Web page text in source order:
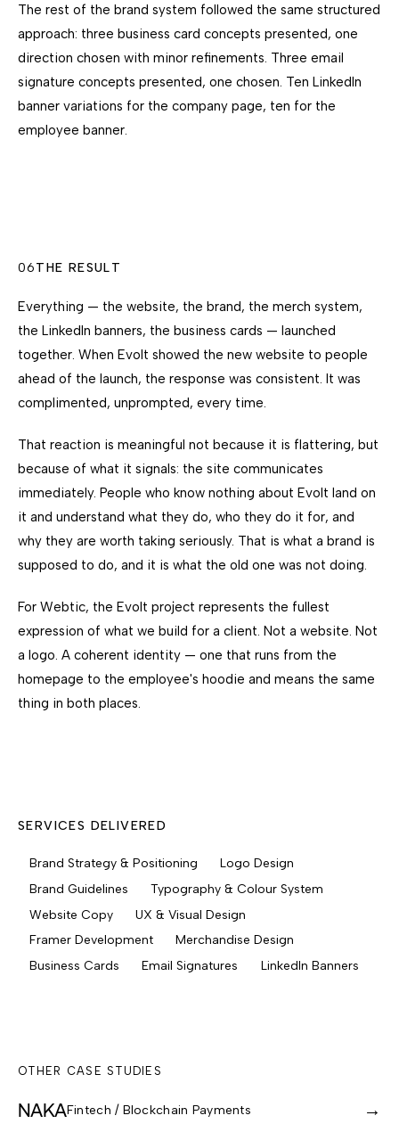
The rest of the brand system followed the same structured
approach: three business card concepts presented, one
direction chosen with minor refinements. Three email
signature concepts presented, one chosen. Ten LinkedIn
banner variations for the company page, ten for the
employee banner.
06THE RESULT
Everything — the website, the brand, the merch system,
the LinkedIn banners, the business cards — launched
together. When Evolt showed the new website to people
ahead of the launch, the response was consistent. It was
complimented, unprompted, every time.
That reaction is meaningful not because it is flattering, but
because of what it signals: the site communicates
immediately. People who know nothing about Evolt land on
it and understand what they do, who they do it for, and
why they are worth taking seriously. That is what a brand is
supposed to do, and it is what the old one was not doing.
For Webtic, the Evolt project represents the fullest
expression of what we build for a client. Not a website. Not
a logo. A coherent identity — one that runs from the
homepage to the employee's hoodie and means the same
thing in both places.
SERVICES DELIVERED
Brand Strategy & Positioning
Logo Design
Brand Guidelines
Typography & Colour System
Website Copy
UX & Visual Design
Framer Development
Merchandise Design
Business Cards
Email Signatures LinkedIn Banners
OTHER CASE STUDIES
NAKAFintech / Blockchain Payments →